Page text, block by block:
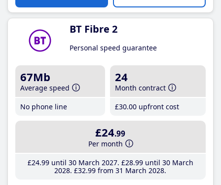
BT Fibre 2
Personal speed guarantee
67Mb
Average speed
No phone line
24
Month contract
£30.00 upfront cost
£24.99
Per month
£24.99until 30 March 2027 £28.99until 30 March
2028 £32.99 from 31 March 2028